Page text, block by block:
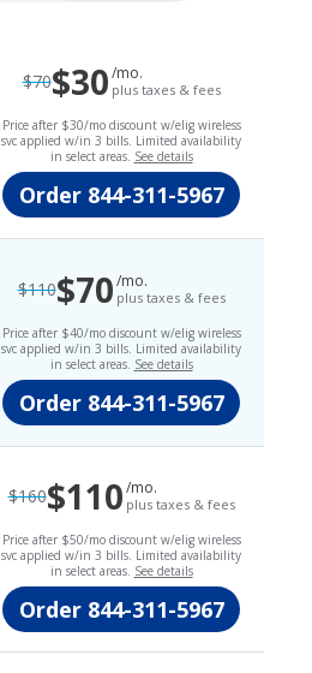
$70$30/mo.
plus taxes & fees
Price after $30/mo discount w/elig wireless
svc applied w/in 3 bills. Limited availability
in select areas. See details
Order844-311-5967
$110$70/mo.
plus taxes & fees
Price after $40/mo discount w/elig wireless
svc applied w/in 3 bills. Limited availability
in select areas. See details
Order844-311-5967
$160$110/mo.
plus taxes & fees
Price after $50/mo discount w/elig wireless
svc applied w/in 3 bills. Limited availability
in select areas. See details
Order844-311-5967